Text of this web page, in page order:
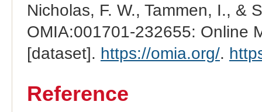
Nicholas, F. W., Tammen, I., &
OMIA:001701-232655: Online
[dataset]. https://omia.org/.
Reference